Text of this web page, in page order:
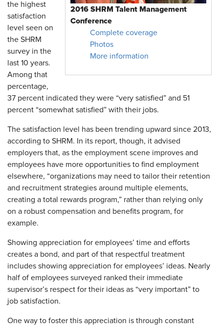
2016 SHRM Talent Management
Conference
Complete coverage
Photos
More information
the highest
satisfaction
level seen on
the SHRM
survey in the
last 10 years.
Among that
percentage,
37 percent indicated they were “very satisfied” and 51
percent “somewhat satisfied” with their jobs.
The satisfaction level has been trending upward since 2013,
according to SHRM. In its report, though, it advised
employers that, as the employment scene improves and
employees have more opportunities to find employment
elsewhere, “organizations may need to tailor their retention
and recruitment strategies around multiple elements,
creating a total rewards program,” rather than relying only
on a robust compensation and benefits program, for
example.
Showing appreciation for employees’ time and efforts
creates a bond, and part of that respectful treatment
includes showing appreciation for employees’ ideas. Nearly
half of employees surveyed ranked their immediate
supervisor’s respect for their ideas as “very important” to
job satisfaction.
One way to foster this appreciation is through constant